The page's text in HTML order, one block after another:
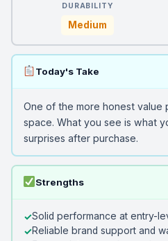
DURABILITY
Medium
Today's Take
One of the more honest value
space. What you see is what
surprises after purchase.
Strengths
Solid performance at entry-
Reliable brand support and